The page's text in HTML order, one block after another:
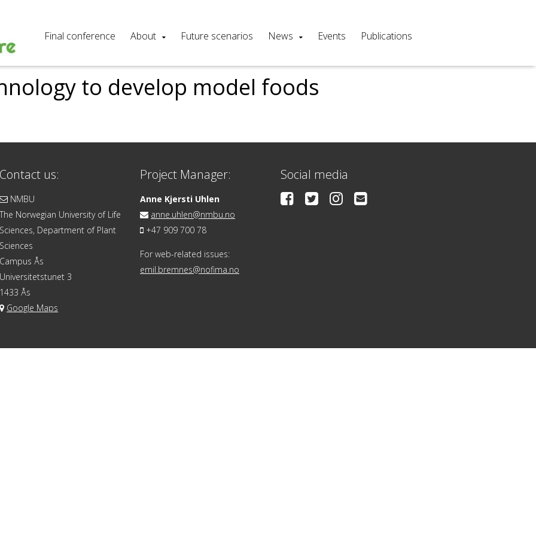
Final conference About Future scenarios News Events Publications
to develop model foods
Contact us:
NMBU
The Norwegian University of Life
Sciences, Department of Plant
Sciences
Campus Ås
Universitetstunet 3
1433 Ås
Google Maps
Project Manager:
Anne Kjersti Uhlen
anne.uhlen@nmbu.no
+47 909 700 78
For web-related issues:
emil.bremnes@nofima.no
Social media